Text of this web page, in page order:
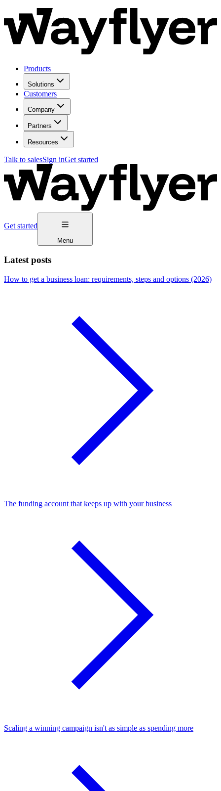
Products
Solutions
Customers
Company
Partners
Resources
Talk to salesSign inGet started
Get started
Menu
Latest posts
How to get a business loan: requirements, steps and options (2026)
The funding account that keeps up with your business
Scaling a winning campaign isn't as simple as spending more